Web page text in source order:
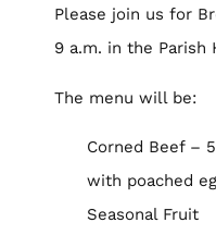
Please join us for
9 a.m. in the Parish
The menu will be:
Corned Beef –
with poached
Seasonal Fruit